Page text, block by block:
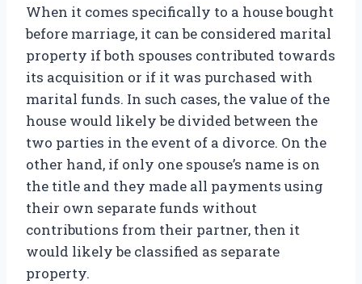
When it comes specifically to a house bought
before marriage, it can be considered marital
property if both spouses contributed towards
its acquisition or if it was purchased with
marital funds. In such cases, the value of the
house would likely be divided between the
two parties in the event of a divorce. On the
other hand, if only one spouse’s name is on
the title and they made all payments using
their own separate funds without
contributions from their partner, then it
would likely be classified as separate
property.